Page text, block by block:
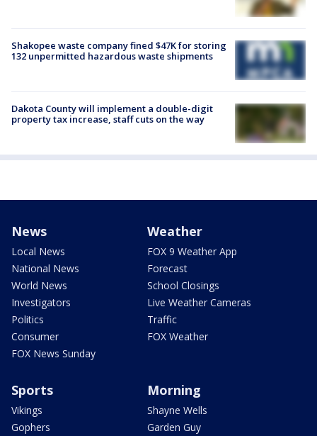
Shakopee waste company fined $47K for storing
132 unpermitted hazardous waste shipments
Dakota County will implement a double-digit
property tax increase, staff cuts on the way
News
Local News
National News
World News
Investigators
Politics
Consumer
FOX News Sunday
Weather
FOX 9 Weather App
Forecast
School Closings
Live Weather Cameras
Traffic
FOX Weather
Sports
Vikings
Gophers
Morning
Shayne Wells
Garden Guy